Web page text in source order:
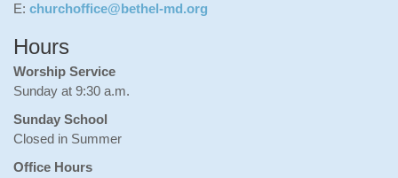
E: churchoffice@bethel-md.org
Hours
Worship Service
Sunday at 9:30 a.m.
Sunday School
Closed in Summer
Office Hours